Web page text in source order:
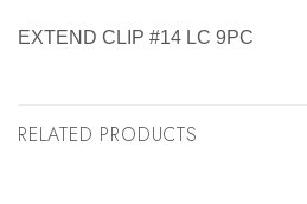
EXTEND CLIP #14 LC 9PC
RELATED PRODUCTS